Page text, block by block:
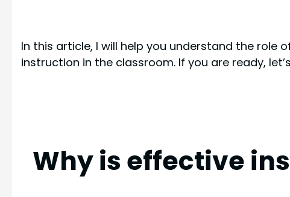
In this article, I will help you understand the
instruction in the classroom. If you are ready,
Why is effective